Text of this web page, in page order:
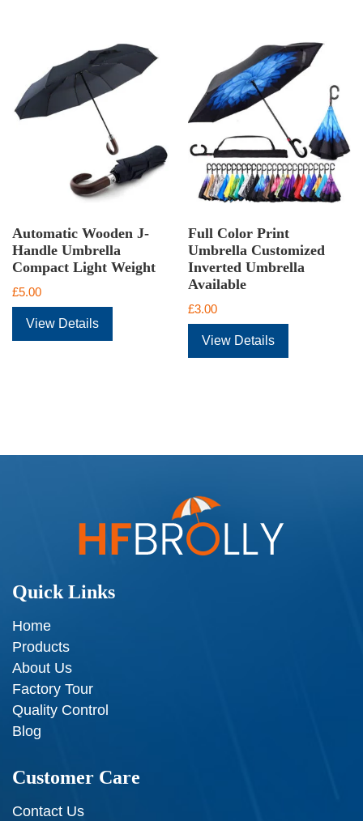
Automatic Wooden J-
Handle Umbrella
Compact Light Weight
£5.00
View Details
Full Color Print
Umbrella Customized
Inverted Umbrella
Available
£3.00
View Details
Quick Links
Home
Products
About Us
Factory Tour
Quality Control
Blog
Customer Care
Contact Us